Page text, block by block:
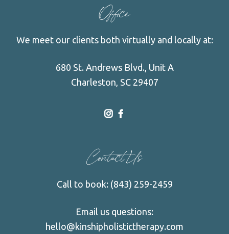
Office
We meet our clients both virtually and locally at:
680 St. Andrews Blvd., Unit A
Charleston, SC 29407
dashicons-
alt
Contact Us
Call to book: (843) 259-2459
Email us questions:
hello@kinshipholistictherapy.com